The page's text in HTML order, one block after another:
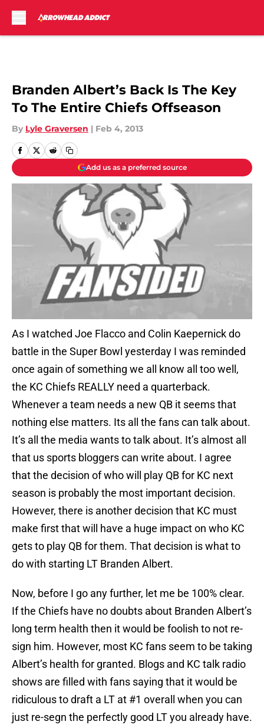
Branden Albert’s Back Is The Key
To The Entire Chiefs Offseason
By Lyle Graversen | Feb 4, 2013
Add us as a preferred source
As I watched Joe Flacco and Colin Kaepernick do
battle in the Super Bowl yesterday I was reminded
once again of something we all know all too well,
the KC Chiefs REALLY need a quarterback.
Whenever a team needs a new QB it seems that
nothing else matters. Its all the fans can talk about.
It’s all the media wants to talk about. It’s almost all
that us sports bloggers can write about. I agree
that the decision of who will play QB for KC next
season is probably the most important decision.
However, there is another decision that KC must
make first that will have a huge impact on who KC
gets to play QB for them. That decision is what to
do with starting LT Branden Albert.
Now, before I go any further, let me be 100% clear.
If the Chiefs have no doubts about Branden Albert’s
long term health then it would be foolish to not re-
sign him. However, most KC fans seem to be taking
Albert’s health for granted. Blogs and KC talk radio
shows are filled with fans saying that it would be
ridiculous to draft a LT at #1 overall when you can
just re-segn the perfectly good LT you already have.